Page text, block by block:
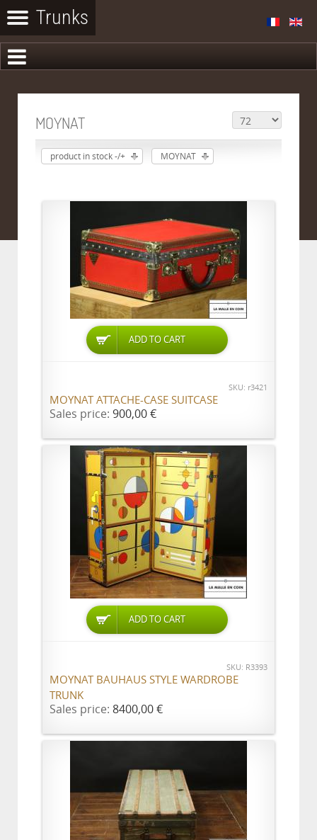
MOYNAT
product in stock -/+ MOYNAT
ADD TO CART
SKU: r3421
MOYNAT ATTACHE-CASE SUITCASE
Sales price: 900,00 €
ADD TO CART
SKU: R3393
MOYNAT BAUHAUS STYLE WARDROBE
TRUNK
Sales price: 8400,00 €